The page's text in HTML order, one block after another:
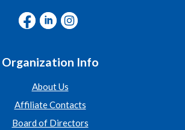
Organization Info
About Us
Affiliate Contacts
Board of Directors